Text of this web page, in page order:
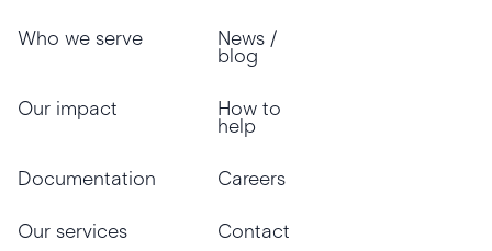
Who we serve News /
blog
Our impact How to
help
Documentation Careers
Our services Contact